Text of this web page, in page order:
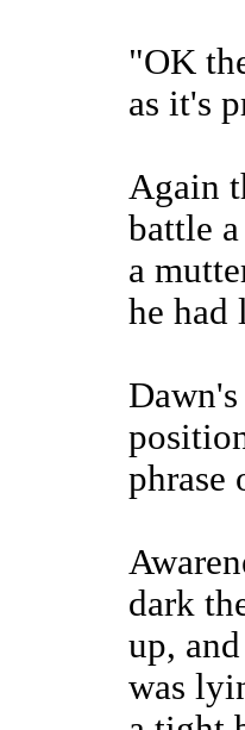
"OK
as it's
Again
battle
a
he had
phrase
dark
up,
was